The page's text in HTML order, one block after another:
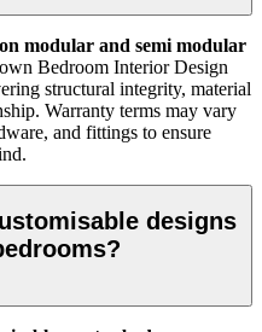
modular and semi modular
Bedroom Interior Design
structural integrity, material
Warranty terms may vary
and fittings to ensure
designs